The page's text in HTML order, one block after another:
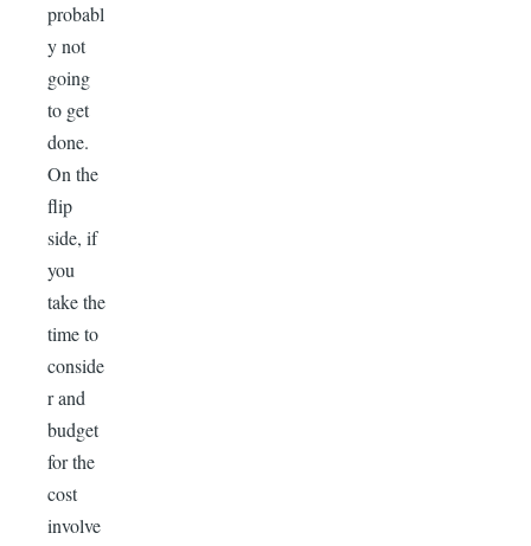
probabl
y not
going
to get
done.
On the
flip
side, if
you
take the
time to
conside
r and
budget
for the
cost
involve